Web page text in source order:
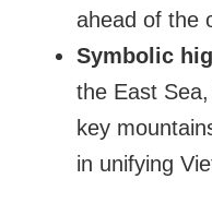
ahead of the
Symbolic
the East
key
in unifying